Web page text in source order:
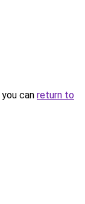
can return to